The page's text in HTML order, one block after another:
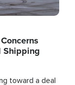
Shipping
toward a deal